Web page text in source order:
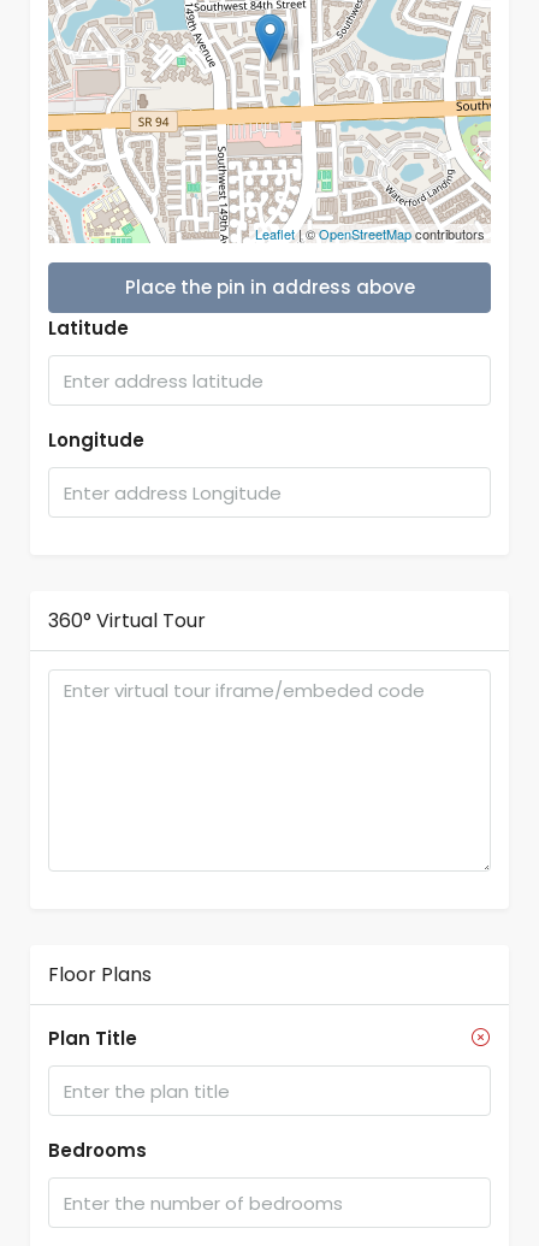
Leaflet| ©OpenStreetMapcontributors
Place the pin in address above
Latitude
Longitude
360° Virtual Tour
Floor Plans
Plan Title
Bedrooms